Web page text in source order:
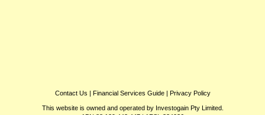
Contact Us | Financial Services Guide| Privacy Policy
This website is owned and operated by Investogain Pty Limited.